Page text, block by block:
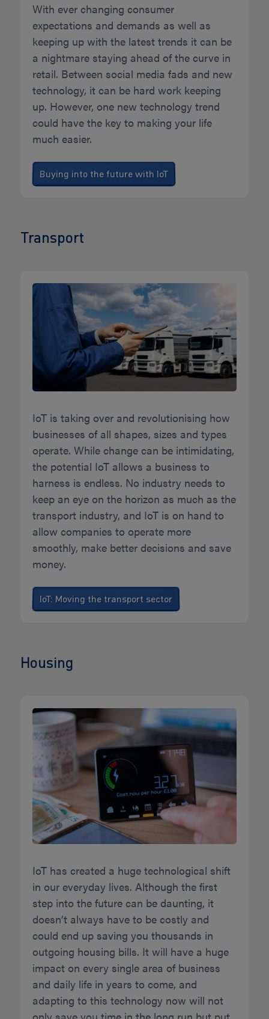
With ever changing consumer
expectations and demands as well as
keeping up with the latest trends it can be
a nightmare staying ahead of the curve in
retail. Between social media fads and new
technology, it can be hard work keeping
up. However, one new technology trend
could have the key to making your life
much easier.
Buying into the future with IoT
Transport
IoT is taking over and revolutionising how
businesses of all shapes, sizes and types
operate. While change can be intimidating,
the potential IoT allows a business to
harness is endless. No industry needs to
keep an eye on the horizon as much as the
transport industry, and IoT is on hand to
allow companies to operate more
smoothly, make better decisions and save
money.
IoT: Moving the transport sector
Housing
IoT has created a huge technological shift
in our everyday lives. Although the first
step into the future can be daunting, it
doesn’t always have to be costly and
could end up saving you thousands in
outgoing housing bills. It will have a huge
impact on every single area of business
and daily life in years to come, and
adapting to this technology now will not